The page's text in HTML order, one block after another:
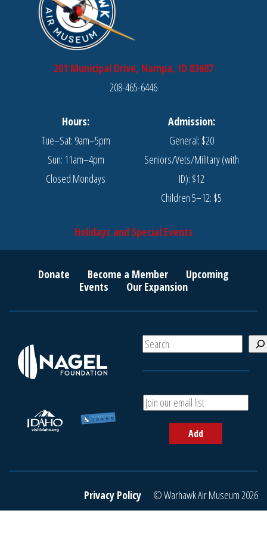
201 Municipal Drive, Nampa, ID 83687
208-465-6446
Hours:
Tue–Sat: 9am–5pm
Sun: 11am–4pm
Closed Mondays
Admission:
General: $20
Seniors/Vets/Military (with
ID): $12
Children 5–12: $5
Holidays and Special Events
Donate Become a Member
Upcoming
Events
Our Expansion
S
e
A
d
r
a
Add
Privacy Policy © Warhawk Air Museum 2026